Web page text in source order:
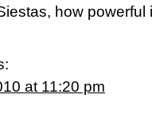
how powerful
at 11:20 pm